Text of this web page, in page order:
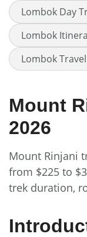
Lombok Day
Lombok
Lombok
Mount
2026
Mount Rinjani
from $225 to
trek duration,